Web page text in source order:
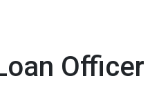
Officer